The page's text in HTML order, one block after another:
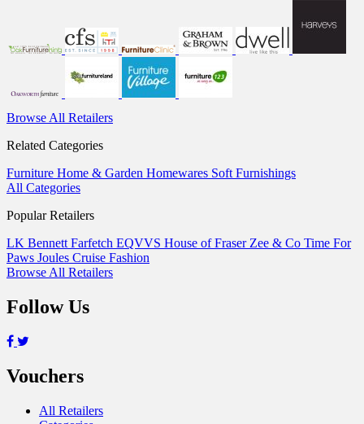
Browse All Retailers
Related Categories
Furniture Home & Garden Homewares Soft Furnishings
All Categories
Popular Retailers
LK Bennett Farfetch EQVVS House of Fraser Zee & Co Time For
Paws Joules Cruise Fashion
Browse All Retailers
Follow Us
Vouchers
All Retailers